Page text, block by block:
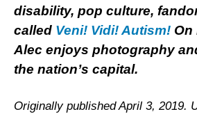
disability, pop culture,
called Veni! Vidi! Autism! On
Alec enjoys photography
the nation’s capital.
Originally published April 3, 2019.